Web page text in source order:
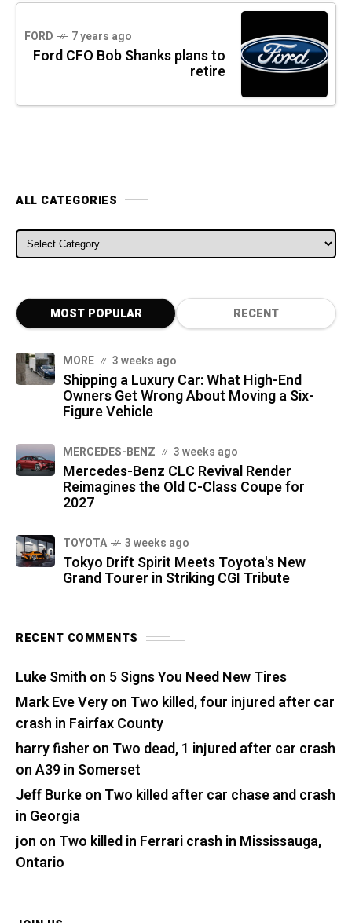
FORD 7 years ago
Ford CFO Bob Shanks plans to
retire
ALL CATEGORIES
ALL CATEGORIES
MOST POPULAR RECENT
MORE 3 weeks ago
Shipping a Luxury Car: What High-End
Owners Get Wrong About Moving a Six-
Figure Vehicle
MERCEDES-BENZ 3 weeks ago
Mercedes-Benz CLC Revival Render
Reimagines the Old C-Class Coupe for
2027
TOYOTA 3 weeks ago
Tokyo Drift Spirit Meets Toyota's New
Grand Tourer in Striking CGI Tribute
RECENT COMMENTS
Luke Smith on 5 Signs You Need New Tires
Mark Eve Veryon Two killed, four injured after car
crash in Fairfax County
harry fisher on Two dead, 1 injured after car crash
on A39 in Somerset
Jeff Burkeon Two killed after car chase and crash
in Georgia
jon on Two killed in Ferrari crash in Mississauga,
Ontario